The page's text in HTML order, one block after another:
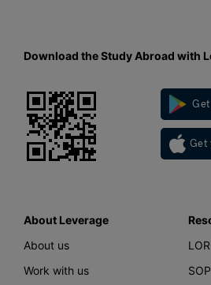
Download the Study Abroad with
Get
About Leverage
About us
Work with us
LOR
SOP